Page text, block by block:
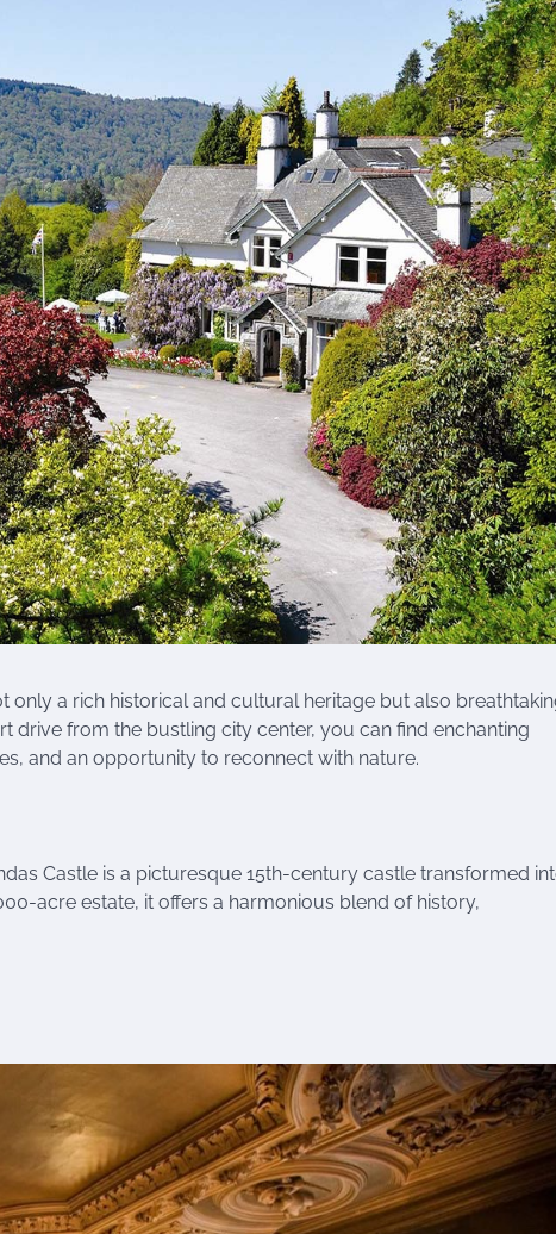
a rich historical and cultural heritage but also
drive from the bustling city center, you can find enchanting
and an opportunity to reconnect with nature.
Castle is a picturesque 15th-century castle transformed
acre estate, it offers a harmonious blend of history,